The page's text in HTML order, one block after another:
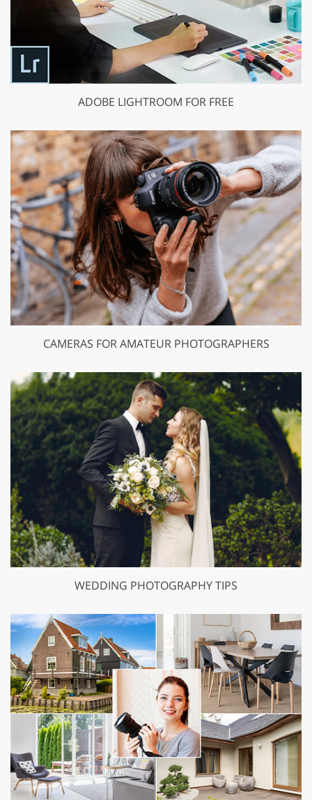
ADOBE LIGHTROOM FOR FREE
CAMERAS FOR AMATEUR PHOTOGRAPHERS
WEDDING PHOTOGRAPHY TIPS